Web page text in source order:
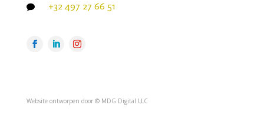
 +32 497 27 66 51
Website ontworpen door © MDG Digital LLC